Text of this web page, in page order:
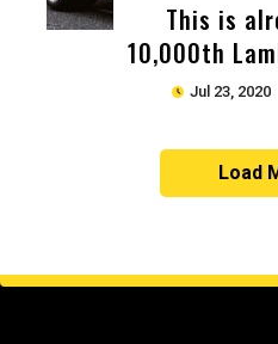
This is
10,000th
Jul 23, 2020
Load